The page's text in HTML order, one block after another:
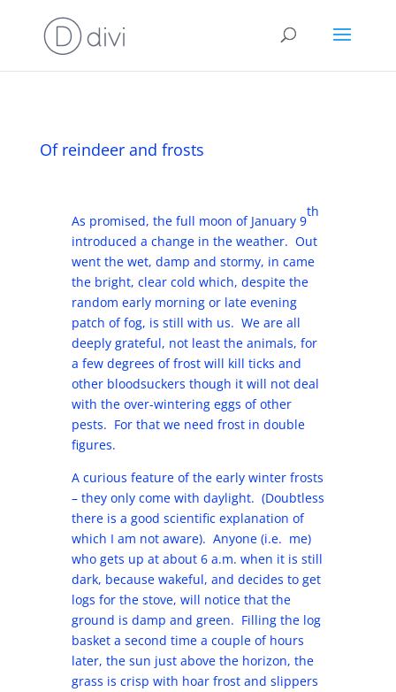
Of reindeer and frosts
As promised, the full moon of January 9
th
introduced a change in the weather. Out
went the wet, damp and stormy, in came
the bright, clear cold which, despite the
random early morning or late evening
patch of fog, is still with us. We are all
deeply grateful, not least the animals, for
a few degrees of frost will kill ticks and
other bloodsuckers though it will not deal
with the over-wintering eggs of other
pests. For that we need frost in double
figures.
A curious feature of the early winter frosts
– they only come with daylight. (Doubtless
there is a good scientific explanation of
which I am not aware). Anyone (i.e. me)
who gets up at about 6 a.m. when it is still
dark, because wakeful, and decides to get
logs for the stove, will notice that the
ground is damp and green. Filling the log
basket a second time a couple of hours
later, the sun just above the horizon, the
grass is crisp with hoar frost and slippers